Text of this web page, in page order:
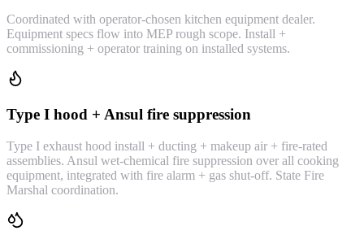
Coordinated with operator-chosen kitchen equipment dealer.
Equipment specs flow into MEP rough scope. Install +
commissioning + operator training on installed systems.
Type I hood + Ansul fire suppression
Type I exhaust hood install + ducting + makeup air + fire-rated
assemblies. Ansul wet-chemical fire suppression over all cooking
equipment, integrated with fire alarm + gas shut-off. State Fire
Marshal coordination.